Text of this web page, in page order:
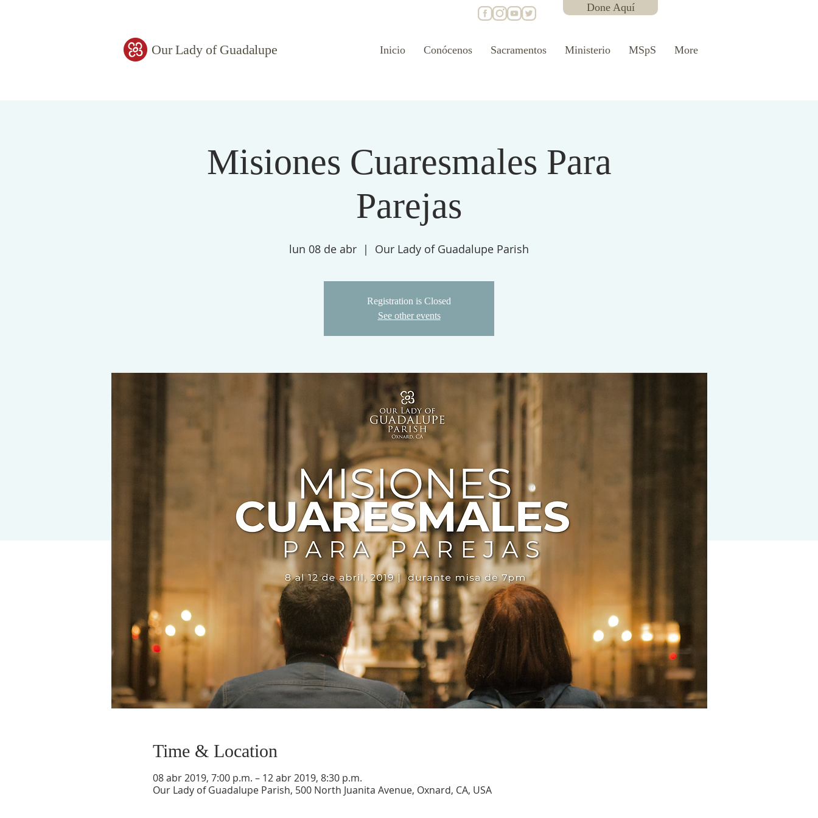
Done Aquí
Our Lady of Guadalupe Inicio Conócenos Sacramentos Ministerio MSpS More
Misiones Cuaresmales Para
Parejas
lun 08 de abr
  |
Our Lady of Guadalupe Parish
Registration is Closed
See other events
Time & Location
08 abr 2019, 7:00 p.m. – 12 abr 2019, 8:30 p.m.
Our Lady of Guadalupe Parish, 500 North Juanita Avenue, Oxnard, CA, USA